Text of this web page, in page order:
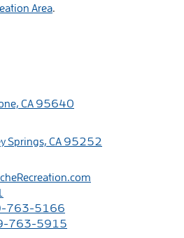
Area.
CA 95640
Springs, CA 95252
763-5166
763-5915